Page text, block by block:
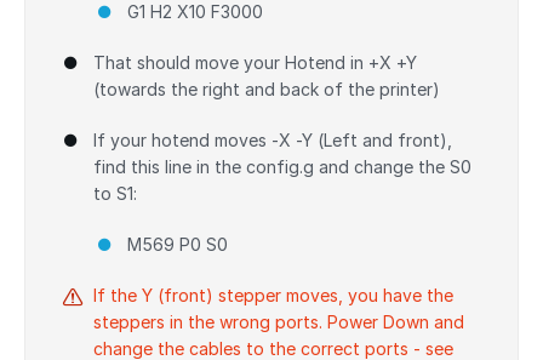
G1 H2 X10 F3000
That should move your Hotend in +X +Y
(towards the right and back of the printer)
If your hotend moves -X -Y (Left and front),
find this line in the config.g and change the S0
to S1:
M569 P0 S0
If the Y (front) stepper moves, you have the
steppers in the wrong ports. Power Down and
change the cables to the correct ports - see